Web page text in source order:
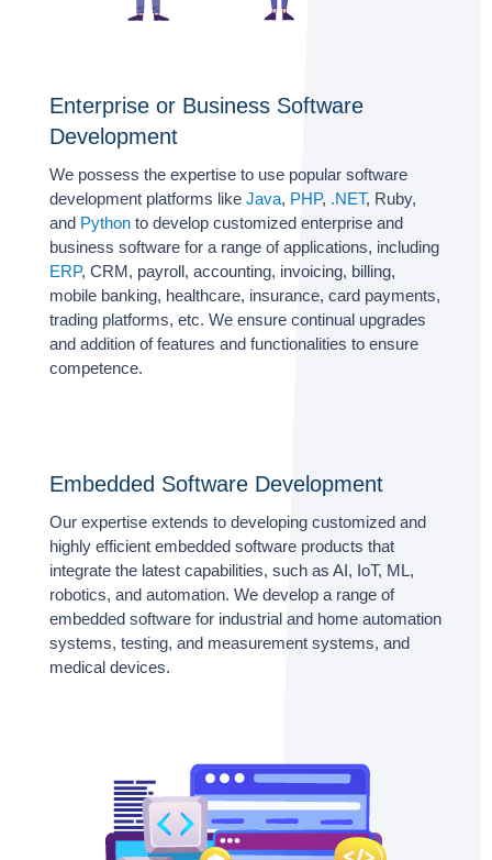
Enterprise or Business Software
Development
We possess the expertise to use popular software
development platforms like Java, PHP, .NET, Ruby,
and Pythonto develop customized enterprise and
business software for a range of applications, including
ERP, CRM, payroll, accounting, invoicing, billing,
mobile banking, healthcare, insurance, card payments,
trading platforms, etc. We ensure continual upgrades
and addition of features and functionalities to ensure
competence.
Embedded Software Development
Our expertise extends to developing customized and
highly efficient embedded software products that
integrate the latest capabilities, such as AI, IoT, ML,
robotics, and automation. We develop a range of
embedded software for industrial and home automation
systems, testing, and measurement systems, and
medical devices.